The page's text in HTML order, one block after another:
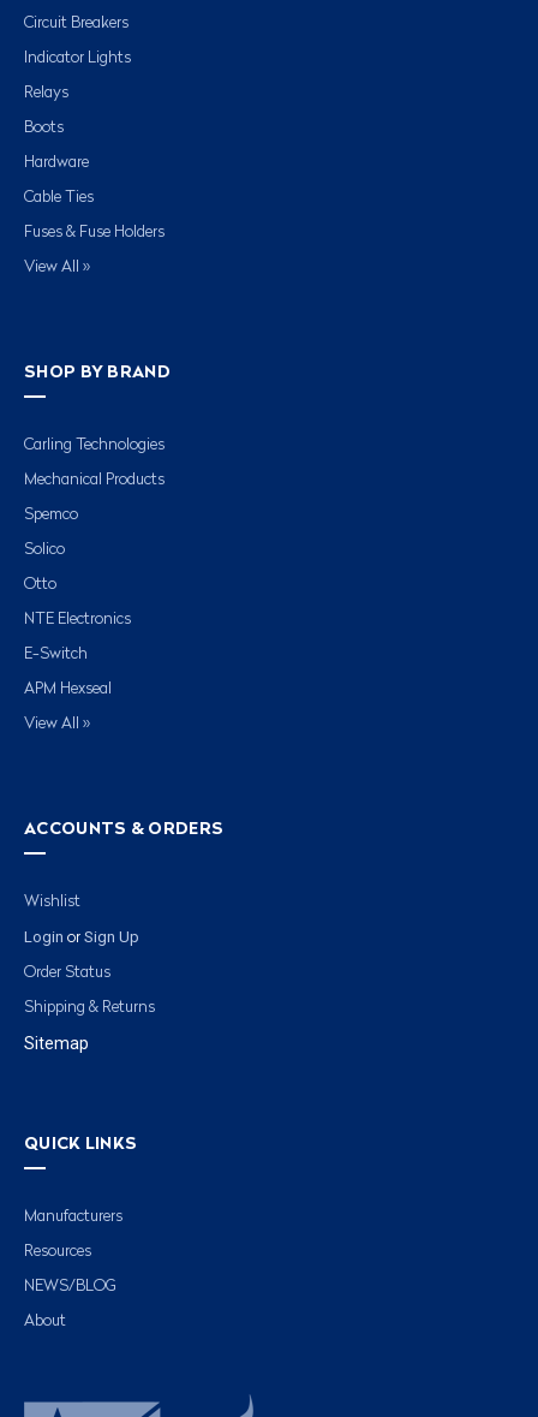
Circuit Breakers
Indicator Lights
Relays
Boots
Hardware
Cable Ties
Fuses & Fuse Holders
View All »
SHOP BY BRAND
Carling Technologies
Mechanical Products
Spemco
Solico
Otto
NTE Electronics
E-Switch
APM Hexseal
View All »
ACCOUNTS & ORDERS
Wishlist
Login or Sign Up
Order Status
Shipping & Returns
Sitemap
QUICK LINKS
Manufacturers
Resources
NEWS/BLOG
About